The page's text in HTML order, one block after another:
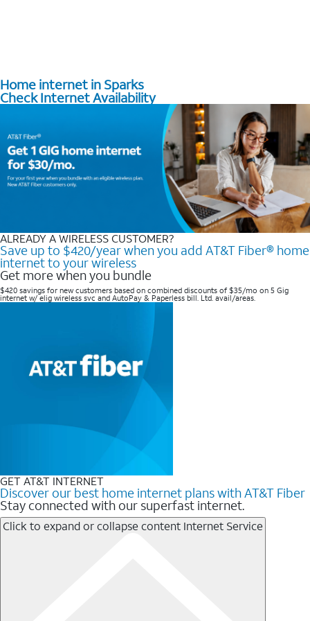
Home internet in Sparks
Check Internet Availability
ALREADY A WIRELESS CUSTOMER?
Save up to $420/year when you add AT&T Fiber® home
internet to your wireless
Get more when you bundle
$420 savings for new customers based on combined discounts of $35/mo on 5 Gig
internet w/ elig wireless svc and AutoPay & Paperless bill. Ltd. avail/areas. ​
GET AT&T INTERNET
Discover our best home internet plans with AT&T Fiber
Stay connected with our superfast internet.
Click to expand or collapse content Internet Service